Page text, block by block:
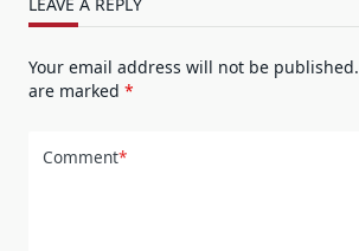
Your email address will not be published.
are marked *
Comment*